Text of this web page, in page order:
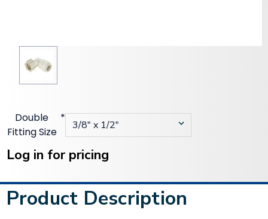
Double
Fitting Size
*
Current
Stock:
Log in for pricing
Product Description